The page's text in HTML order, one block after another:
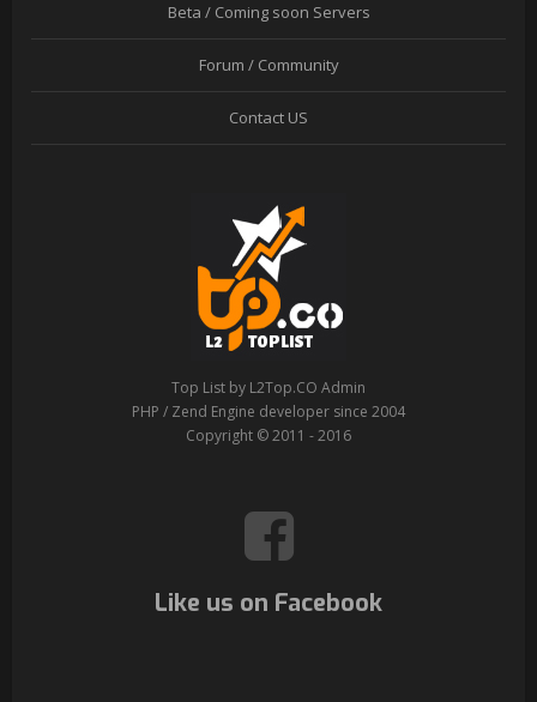
Beta / Coming soon Servers
Forum / Community
Contact US
Top List by L2Top.CO Admin
PHP / Zend Engine developer since 2004
Copyright © 2011 - 2016
Like us on Facebook